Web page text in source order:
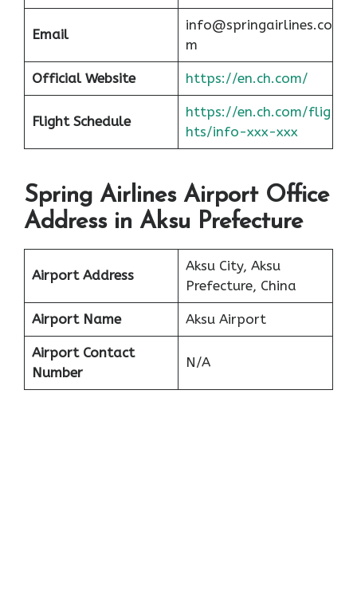
Email
info@springairlines.co
m
Official Website https://en.ch.com/
Flight Schedule
https://en.ch.com/flig
hts/info-xxx-xxx
Spring Airlines Airport Office
Address in Aksu Prefecture
Airport Address
Aksu City, Aksu
Prefecture, China
Airport Name Aksu Airport
Airport Contact
Number
N/A